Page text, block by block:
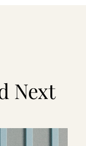
Next